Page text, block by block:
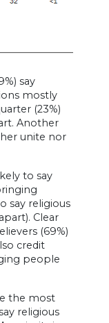
say
mostly
(23%)
Another
unite nor
to say
say religious
Clear
(69%)
credit
people
the most
religious